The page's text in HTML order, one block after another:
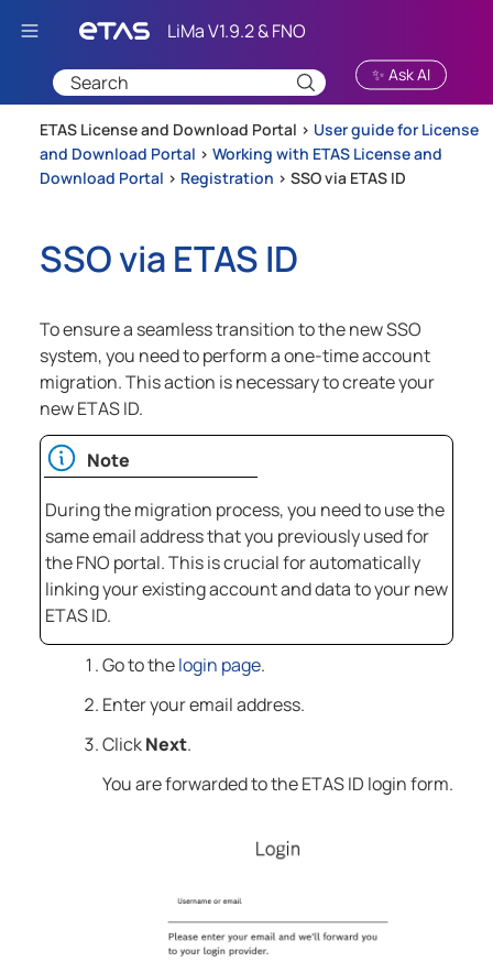
Skip To Main Content
✨ Ask AI
ETAS License and Download Portal > User guide for License
and Download Portal > Working with ETAS License and
Download Portal > Registration > SSO via ETAS ID
SSO via ETAS ID
To ensure a seamless transition to the new SSO
system, you need to perform a one-time account
migration. This action is necessary to create your
new ETAS ID.
Note
During the migration process, you need to use the
same email address that you previously used for
the FNO portal. This is crucial for automatically
linking your existing account and data to your new
ETAS ID.
Go to thelogin page.
Enter your email address.
ClickNext.
You are forwarded to the ETAS ID login form.